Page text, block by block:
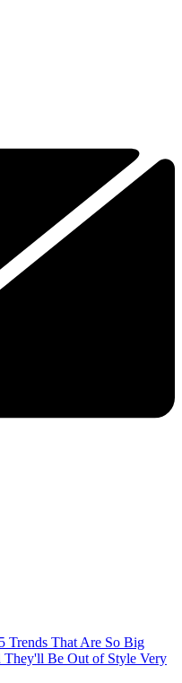
Trends That Are So Big
Be Out of Style Very